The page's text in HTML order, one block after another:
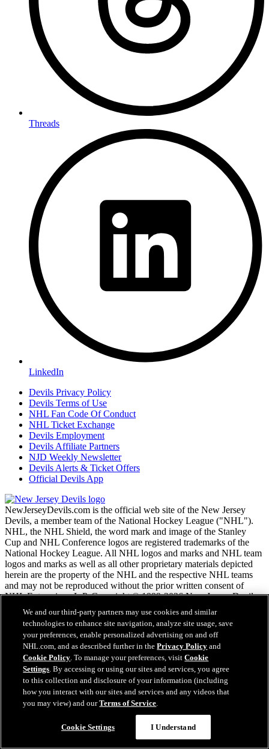
Threads
LinkedIn
Devils Privacy Policy
Devils Terms of Use
NHL Fan Code Of Conduct
NHL Ticket Exchange
Devils Employment
Devils Affiliate Partners
NJD Weekly Newsletter
Devils Alerts & Ticket Offers
Official Devils App
NewJerseyDevils.com is the official web site of the New Jersey
Devils, a member team of the National Hockey League ("NHL").
NHL, the NHL Shield, the word mark and image of the Stanley
Cup and NHL Conference logos are registered trademarks of the
National Hockey League. All NHL logos and marks and NHL team
logos and marks as well as all other proprietary materials depicted
herein are the property of the NHL and the respective NHL teams
and may not be reproduced without the prior written consent of
NHL Enterprises, L.P. Copyright © 1999-2026 New Jersey Devils
and the National Hockey League. All Rights Reserved.
NHL.com Terms of Service
NHL.com Privacy Policy
Cookie Policy
Cookie Settings
Copyright Policy
Employment
We and our third-party partners may use cookies and similar
technologies to enhance site navigation, analyze site usage, save
your preferences, enable personalized advertising on and off
NHL.com, and as described further in thePrivacy Policy and
Cookie Policy. To manage your preferences, visitCookie
Settings. By accessing or using our sites and services, you agree
to this collection and disclosure of your information (including
how you interact with our sites and services and any videos that
you may view) and ourTerms of Service.
Cookie Settings I Understand